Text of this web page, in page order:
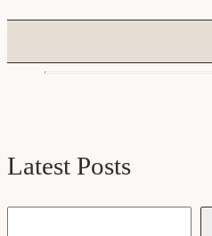
Latest Posts